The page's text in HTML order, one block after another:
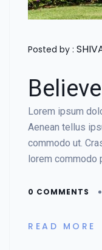
Posted by :
Lorem ipsum
Aenean tellus
commodo ut.
lorem commodo
0 COMMENTS
READ MORE